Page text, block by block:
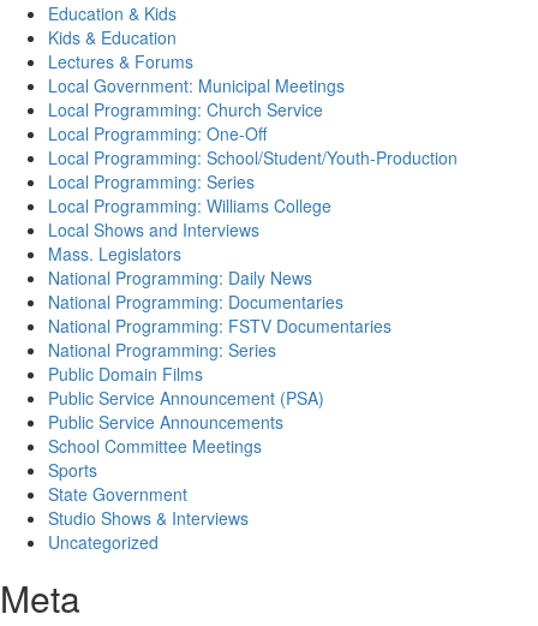
Education & Kids
Kids & Education
Lectures & Forums
Local Government: Municipal Meetings
Local Programming: Church Service
Local Programming: One-Off
Local Programming: School/Student/Youth-Production
Local Programming: Series
Local Programming: Williams College
Local Shows and Interviews
Mass. Legislators
National Programming: Daily News
National Programming: Documentaries
National Programming: FSTV Documentaries
National Programming: Series
Public Domain Films
Public Service Announcement (PSA)
Public Service Announcements
School Committee Meetings
Sports
State Government
Studio Shows & Interviews
Uncategorized
Meta